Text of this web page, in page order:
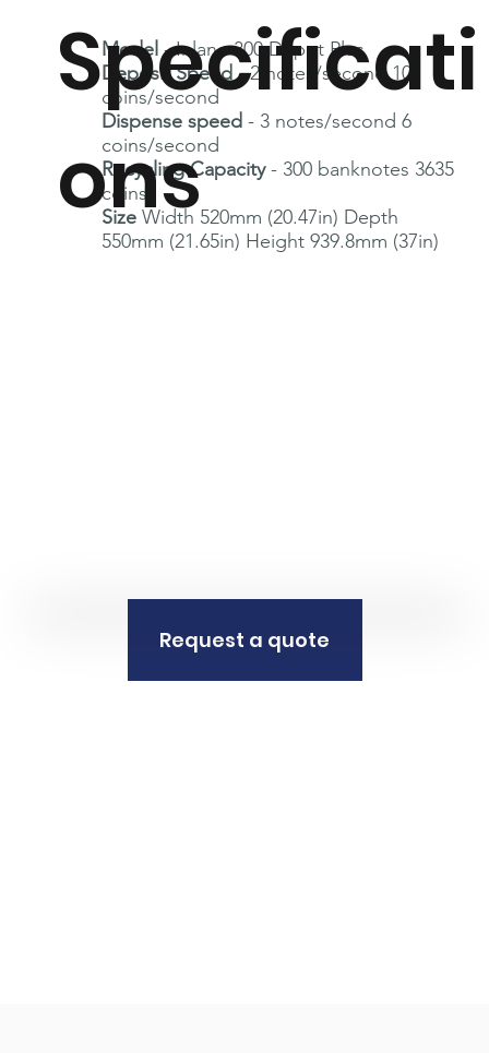
Request a quote
Model - Inlane 300 Depot Plus
Deposit Speed- 2 notes/second 10
coins/second
Dispense speed - 3 notes/second 6
coins/second
Recycling Capacity- 300 banknotes 3635
coins
Size Width 520mm (20.47in) Depth
550mm (21.65in) Height 939.8mm (37in)
Specificati
ons